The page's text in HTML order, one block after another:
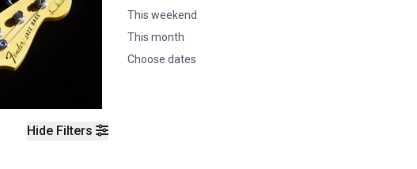
Hide Filters
This weekend
This month
Choose dates